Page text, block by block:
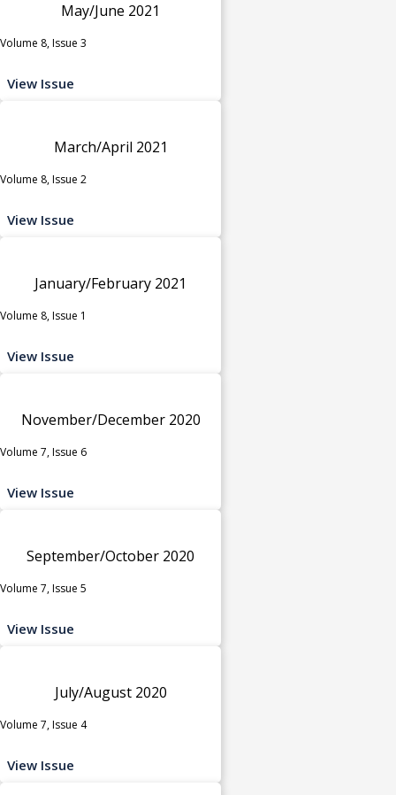
May/June 2021
Volume 8, Issue 3
View Issue
March/April 2021
Volume 8, Issue 2
View Issue
January/February 2021
Volume 8, Issue 1
View Issue
November/December 2020
Volume 7, Issue 6
View Issue
September/October 2020
Volume 7, Issue 5
View Issue
July/August 2020
Volume 7, Issue 4
View Issue